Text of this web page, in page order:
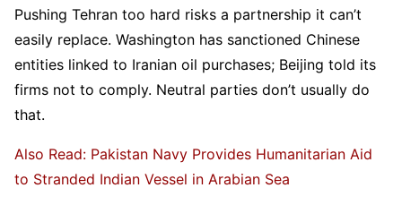
Pushing Tehran too hard risks a partnership it can’t
easily replace. Washington has sanctioned Chinese
entities linked to Iranian oil purchases; Beijing told its
firms not to comply. Neutral parties don’t usually do
that.
Also Read: Pakistan Navy Provides Humanitarian Aid
to Stranded Indian Vessel in Arabian Sea